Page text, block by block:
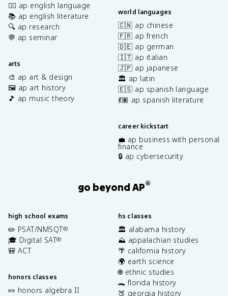
✍🏽 ap english language
📚 ap english literature
🔍 ap research
💬 ap seminar
arts
🎨 ap art & design
🖼️ ap art history
🎵 ap music theory
world languages
🇨🇳 ap chinese
🇫🇷 ap french
🇩🇪 ap german
🇮🇹 ap italian
🇯🇵 ap japanese
🏛️ ap latin
🇪🇸 ap spanish language
💃🏽 ap spanish literature
career kickstart
💼 ap business with personal
finance
🔒 ap cybersecurity
go beyond AP®
high school exams
✏️ PSAT/NMSQT®
🎓 Digital SAT®
🎒 ACT
honors classes
🍬 honors algebra II
hs classes
🏛️ alabama history
⛰️ appalachian studies
🌴 california history
🌍 earth science
🌐 ethnic studies
🐊 florida history
🍑 georgia history